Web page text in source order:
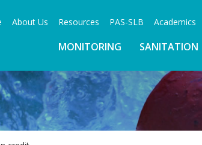
About Us Resources PAS-SLB Academics
MONITORING SANITATION